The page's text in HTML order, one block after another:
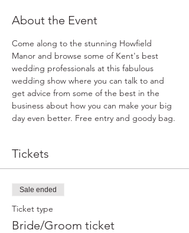
About the Event
Come along to the stunning Howfield
Manor and browse some of Kent's best
wedding professionals at this fabulous
wedding show where you can talk to and
get advice from some of the best in the
business about how you can make your big
day even better. Free entry and goody bag.
Tickets
Sale ended
Ticket type
Bride/Groom ticket